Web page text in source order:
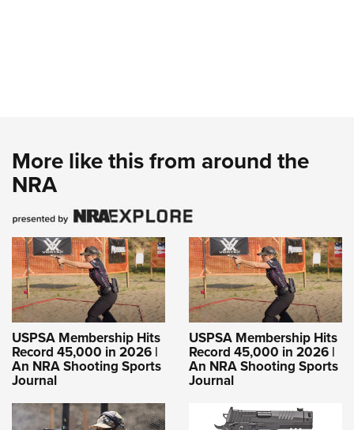
More like this from around the
NRA
USPSA Membership Hits
Record 45,000 in 2026 |
An NRA Shooting Sports
Journal
USPSA Membership Hits
Record 45,000 in 2026 |
An NRA Shooting Sports
Journal